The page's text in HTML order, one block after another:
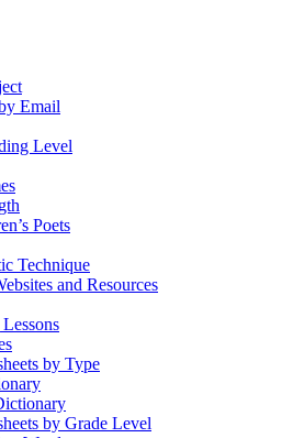
Email
Level
Poets
Technique
and Resources
by Type
by Grade Level